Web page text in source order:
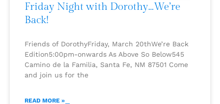
Friday Night with Dorothy…We’re
Back!
Friends of DorothyFriday, March 20thWe’re Back
Edition5:00pm-onwards As Above So Below545
Camino de la Familia, Santa Fe, NM 87501 Come
and join us for the
READ MORE »